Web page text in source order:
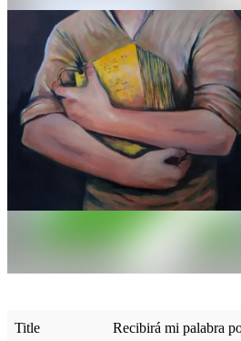
Title Recibirá mi palabra